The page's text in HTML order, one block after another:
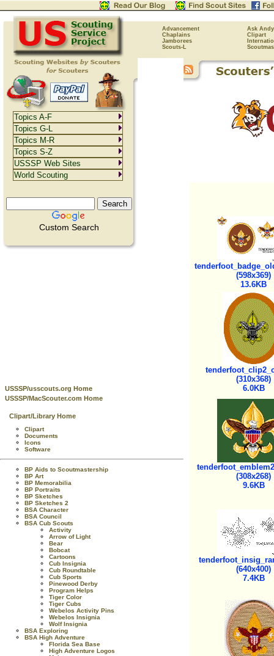
Advancement
Ask Andy
Chaplains
Clipart
Jamborees
Scouts-L
Custom Search
USSSP/usscouts.org Home
USSSP/MacScouter.com Home
Clipart/Library Home
Clipart
Documents
Icons
Software
BP Aids to Scoutmastership
BP Art
BP Memorabilia
BP Portraits
BP Sketches
BP Sketches 2
BSA Character
BSA Council
BSA Cub Scouts
Activity
Arrow of Light
Bear
Bobcat
Cartoons
Cub Insignia
Cub Roundtable
Cub Sports
Pinewood Derby
Program Helps
Tiger Color
Tiger Cubs
Webelos Activity Pins
Webelos Insignia
Wolf Insignia
BSA Exploring
BSA High Adventure
Florida Sea Base
High Adventure Logos
(598x369)
13.6KB
(310x368)
6.0KB
(308x268)
9.6KB
(640x400)
7.4KB
Topics A-F
Topics G-L
Topics M-R
Topics S-Z
USSSP Web Sites
World Scouting